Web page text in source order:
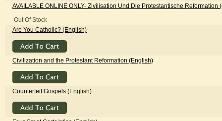
AVAILABLE ONLINE ONLY- Zivilisation Und Die Protestantische Reformation
Out Of Stock
Are You Catholic? (English)
Civilization and the Protestant Reformation (English)
Counterfeit Gospels (English)